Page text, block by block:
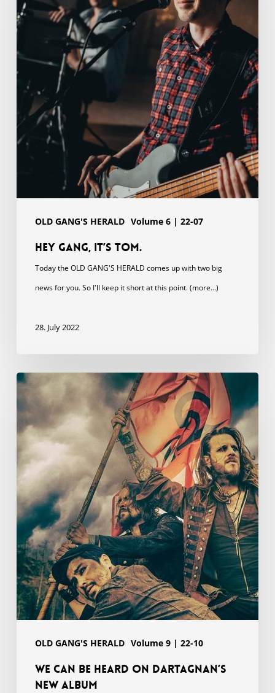
OLD GANG'S HERALD Volume 6 | 22-07
Tom.
Hey gang, it’s Tom.
Today the OLD GANG'S HERALD comes up with two big
news for you. So I'll keep it short at this point. (more…)
28. July 2022
OLD GANG'S HERALD Volume 9 | 22-10
We
can
be
heard
dArtagnan’s
new
album
We can be heard on dArtagnan’s
new album